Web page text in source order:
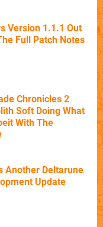
Version 1.1.1 Out
Full Patch Notes
Chronicles 2
Soft Doing What
With The
Another Deltarune
Update